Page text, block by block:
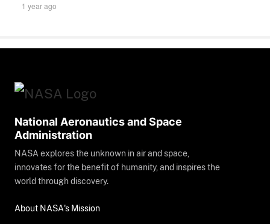
1 year ago
National Aeronautics and Space
Administration
NASA explores the unknown in air and space,
innovates for the benefit of humanity, and inspires the
world through discovery.
About NASA's Mission